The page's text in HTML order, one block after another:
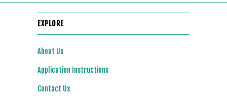
EXPLORE
About Us
Application Instructions
Contact Us